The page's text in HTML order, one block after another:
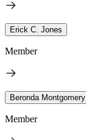
Erick C. Jones
Member
Beronda Montgomery
Member